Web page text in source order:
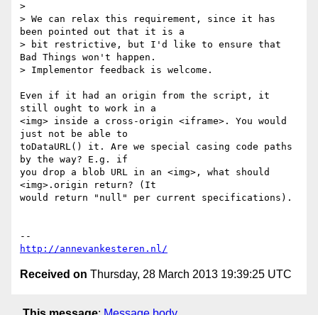
>
> We can relax this requirement, since it has
been pointed out that it is a
> bit restrictive, but I'd like to ensure that
Bad Things won't happen.
> Implementor feedback is welcome.
Even if it had an origin from the script, it
still ought to work in a
<img> inside a cross-origin <iframe>. You would
just not be able to
toDataURL() it. Are we special casing code paths
by the way? E.g. if
you drop a blob URL in an <img>, what should
<img>.origin return? (It
would return "null" per current specifications).
http://annevankesteren.nl/
Received on Thursday, 28 March 2013 19:39:25 UTC